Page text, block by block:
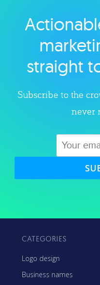
straight
Subscribe to the
never
CATEGORIES
Logo design
Business names